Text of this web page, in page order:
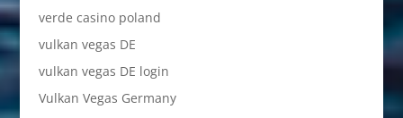
verde casino poland
vulkan vegas DE
vulkan vegas DE login
Vulkan Vegas Germany